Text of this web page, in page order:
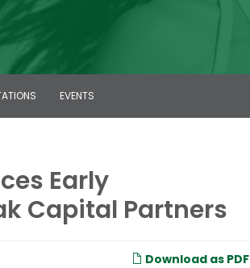
EVENTS
Early
Capital Partners
Download as PDF